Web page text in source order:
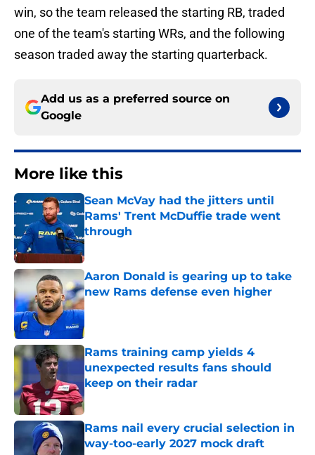
win, so the team released the starting RB, traded
one of the team's starting WRs, and the following
season traded away the starting quarterback.
Add us as a preferred source on
Google
More like this
Sean McVay had the jitters until
Rams' Trent McDuffie trade went
through
Published by on Invalid Date
Aaron Donald is gearing up to take
new Rams defense even higher
Published by on Invalid Date
Rams training camp yields 4
unexpected results fans should
keep on their radar
Published by on Invalid Date
Rams nail every crucial selection in
way-too-early 2027 mock draft